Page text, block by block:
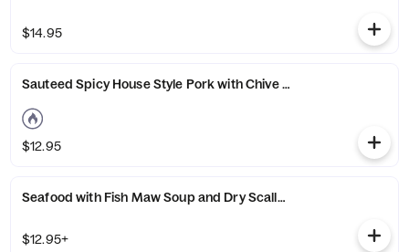
$14.95
Sauteed Spicy House Style Pork with Chive Soup
$12.95
Seafood with Fish Maw Soup and Dry Scallop
$12.95+